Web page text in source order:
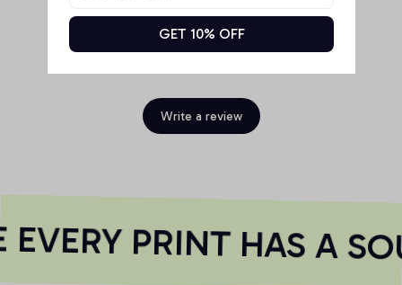
Write a review
PRINT HAS A
GET 10% OFF